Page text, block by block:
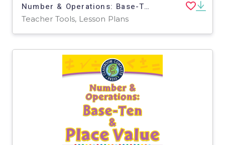
Number & Operations: Base-Ten & Place Value - Practice the Skill 1 - PC Software
Teacher Tools, Lesson Plans